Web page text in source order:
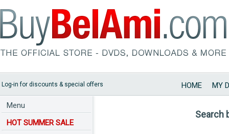
Log-in for discounts & special offers HOME MY
Menu
HOT SUMMER SALE
Search